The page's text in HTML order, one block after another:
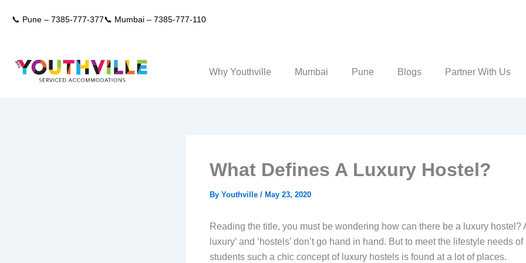
📞 Pune – 7385-777-377📞 Mumbai – 7385-777-110
Why Youthville Mumbai Pune Blogs Partner With Us
What Defines A Luxury Hostel?
By Youthville / May 23, 2020
Reading the title, you must be wondering how can there be a luxury hostel?
luxury’ and ‘hostels’ don’t go hand in hand. But to meet the lifestyle needs
students such a chic concept of luxury hostels is found at a lot of places.